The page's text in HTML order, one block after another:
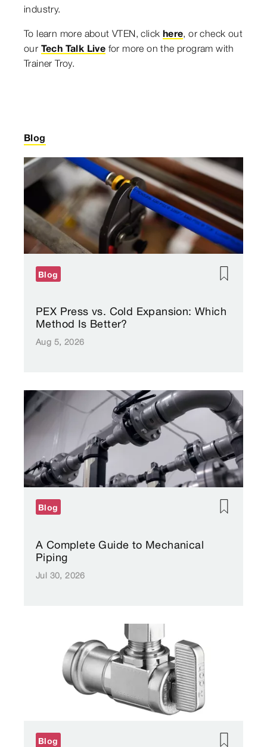
industry.
To learn more about VTEN, click here, or check out
our Tech Talk Live for more on the program with
Trainer Troy.
Blog
PEX Press vs. Cold Expansion: Which
Method Is Better?
Aug 5, 2026
Blog
A Complete Guide to Mechanical
Piping
Jul 30, 2026
Blog
Blog